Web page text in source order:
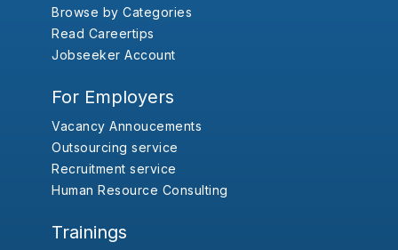
Browse by Categories
Read Careertips
Jobseeker Account
For Employers
Vacancy Annoucements
Outsourcing service
Recruitment service
Human Resource Consulting
Trainings